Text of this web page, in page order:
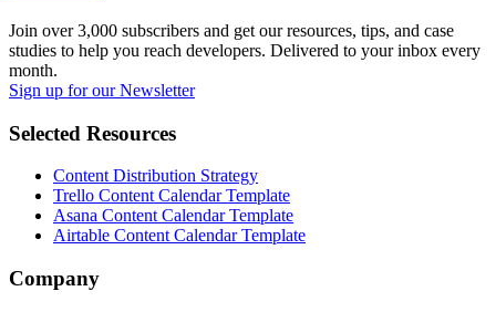
Join over 3,000 subscribers and get our resources, tips, and case
studies to help you reach developers. Delivered to your inbox every
month.
Sign up for our Newsletter
Selected Resources
Content Distribution Strategy
Trello Content Calendar Template
Asana Content Calendar Template
Airtable Content Calendar Template
Company